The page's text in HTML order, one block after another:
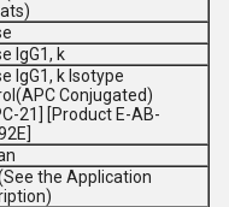
IgG1, k
IgG1, k Isotype
Conjugated)
21] [Product E-AB-
the Application